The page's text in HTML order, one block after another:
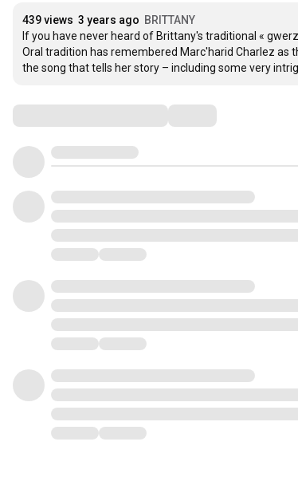
439 views 3 years ago BRITTANY
If you have never heard of Brittany's traditional «
Oral tradition has remembered Marc'harid Charlez as
the song that tells her story – including some very